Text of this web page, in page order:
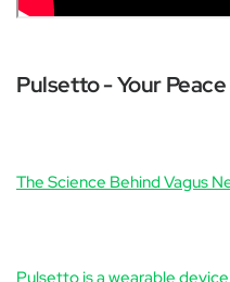
Pulsetto - Your
The Science Behind Vagus